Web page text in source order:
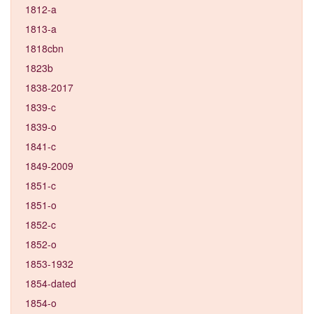
1812-a
1813-a
1818cbn
1823b
1838-2017
1839-c
1839-o
1841-c
1849-2009
1851-c
1851-o
1852-c
1852-o
1853-1932
1854-dated
1854-o